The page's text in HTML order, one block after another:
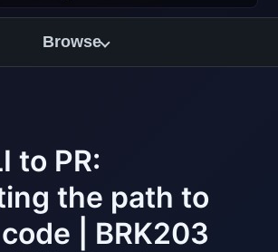
Browse
to PR:
the path to
| BRK203